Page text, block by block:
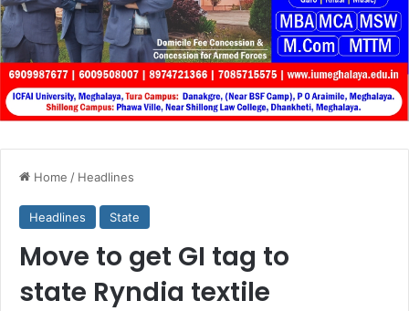
Home / Headlines
Headlines State
Move to get GI tag to
state Ryndia textile